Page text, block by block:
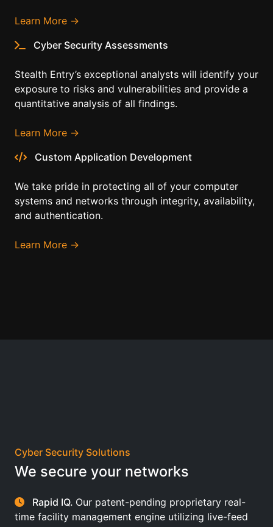
Learn More →
Cyber Security Assessments
Stealth Entry’s exceptional analysts will identify your
exposure to risks and vulnerabilities and provide a
quantitative analysis of all findings.
Learn More →
Custom Application Development
We take pride in protecting all of your computer
systems and networks through integrity, availability,
and authentication.
Learn More →
Cyber Security Solutions
We secure your networks
Rapid IQ. Our patent-pending proprietary real-
time facility management engine utilizing live-feed